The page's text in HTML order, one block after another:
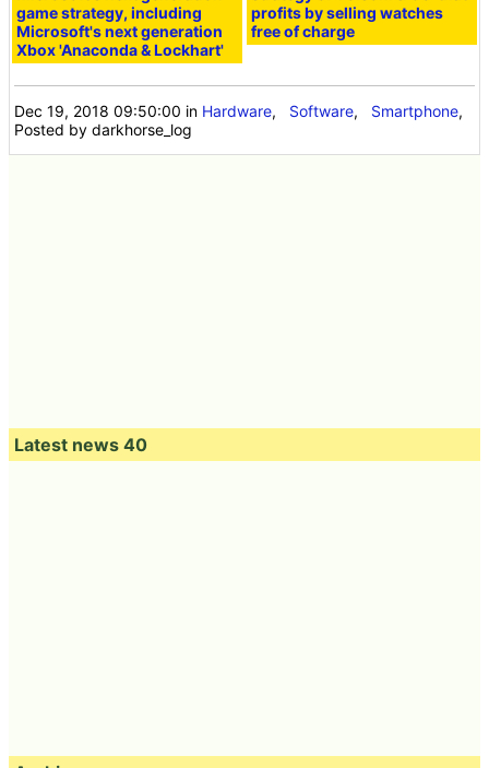
game strategy, including
Microsoft's next generation
Xbox 'Anaconda & Lockhart'
profits by selling watches
free of charge
Dec 19, 2018 09:50:00 in Hardware, Software, Smartphone,
Posted by darkhorse_log
Latest news 40